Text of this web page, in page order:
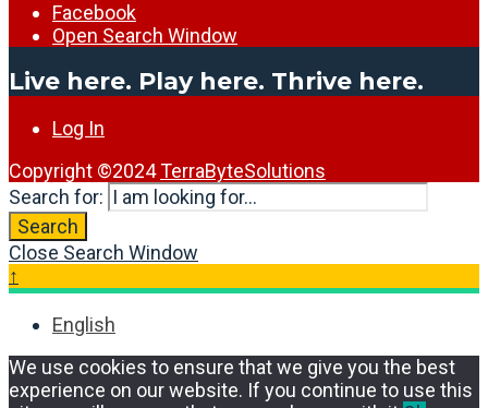
Facebook
Open Search Window
Live here. Play here. Thrive here.
Log In
Copyright ©2024TerraByteSolutions
Search for:
Search
Close Search Window
↑
English
We use cookies to ensure that we give you the best
experience on our website. If you continue to use this